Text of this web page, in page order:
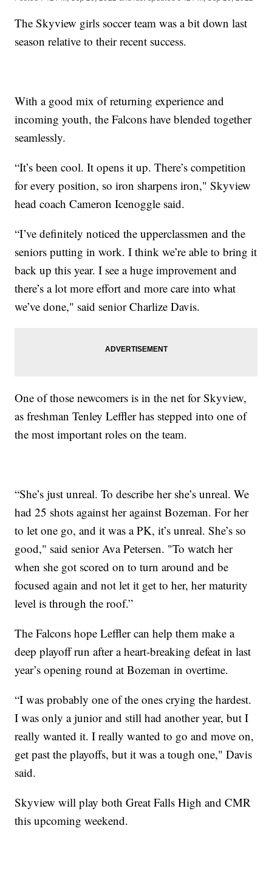
The Skyview girls soccer team was a bit down last
season relative to their recent success.
With a good mix of returning experience and
incoming youth, the Falcons have blended together
seamlessly.
“It’s been cool. It opens it up. There’s competition
for every position, so iron sharpens iron," Skyview
head coach Cameron Icenoggle said.
“I’ve definitely noticed the upperclassmen and the
seniors putting in work. I think we’re able to bring it
back up this year. I see a huge improvement and
there’s a lot more effort and more care into what
we’ve done," said senior Charlize Davis.
One of those newcomers is in the net for Skyview,
as freshman Tenley Leffler has stepped into one of
the most important roles on the team.
“She’s just unreal. To describe her she’s unreal. We
had 25 shots against her against Bozeman. For her
to let one go, and it was a PK, it’s unreal. She’s so
good," said senior Ava Petersen. "To watch her
when she got scored on to turn around and be
focused again and not let it get to her, her maturity
level is through the roof.”
The Falcons hope Leffler can help them make a
deep playoff run after a heart-breaking defeat in last
year’s opening round at Bozeman in overtime.
“I was probably one of the ones crying the hardest.
I was only a junior and still had another year, but I
really wanted it. I really wanted to go and move on,
get past the playoffs, but it was a tough one," Davis
said.
Skyview will play both Great Falls High and CMR
this upcoming weekend.